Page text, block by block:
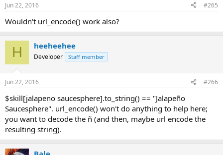
Jun 22, 2016 #265
Wouldn't url_encode() work also?
H heeheehee
Developer Staff member
Jun 22, 2016 #266
$skill[jalapeno saucesphere].to_string() == "Jalapeño
Saucesphere". url_encode() won't do anything to help here;
you want to decode the ñ (and then, maybe url encode the
resulting string).